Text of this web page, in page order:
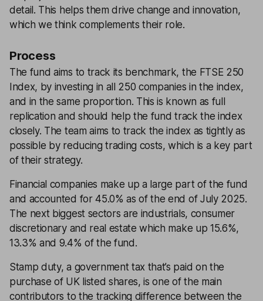
detail. This helps them drive change and innovation,
which we think complements their role.
Process
The fund aims to track its benchmark, the FTSE 250
Index, by investing in all 250 companies in the index,
and in the same proportion. This is known as full
replication and should help the fund track the index
closely. The team aims to track the index as tightly as
possible by reducing trading costs, which is a key part
of their strategy.
Financial companies make up a large part of the fund
and accounted for 45.0% as of the end of July 2025.
The next biggest sectors are industrials, consumer
discretionary and real estate which make up 15.6%,
13.3% and 9.4% of the fund.
Stamp duty, a government tax that’s paid on the
purchase of UK listed shares, is one of the main
contributors to the tracking difference between the